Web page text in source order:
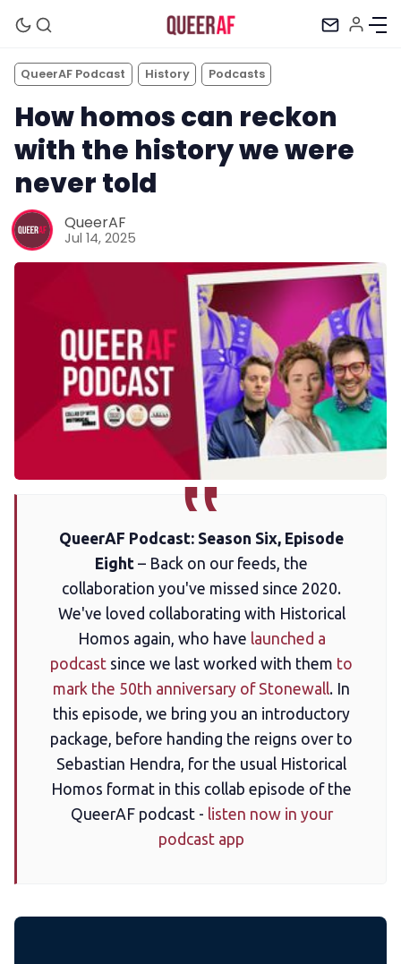
Newsletter
Podcast
Membership
Trans+ History Week
FAQs
Tell us your news
Gift a QueerAF membership
Add us as a preferred news source
LGBTQIA+ Content Fund
Reviews
QueerAF Podcast History Podcasts
How homos can reckon
with the history we were
never told
QueerAF
Jul 14, 2025
QueerAF Podcast: Season Six, Episode
Eight – Back on our feeds, the
collaboration you've missed since 2020.
We've loved collaborating with Historical
Homos again, who have launched a
podcast since we last worked with them to
mark the 50th anniversary of Stonewall. In
this episode, we bring you an introductory
package, before handing the reigns over to
Sebastian Hendra, for the usual Historical
Homos format in this collab episode of the
QueerAF podcast - listen now in your
podcast app